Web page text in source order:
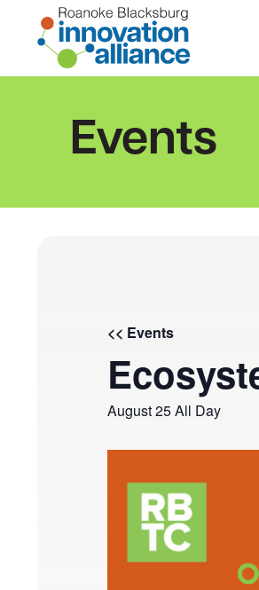
Home
Events
<< Events
August 25All Day